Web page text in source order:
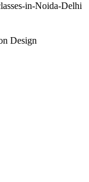
in-Noida-Delhi
Design